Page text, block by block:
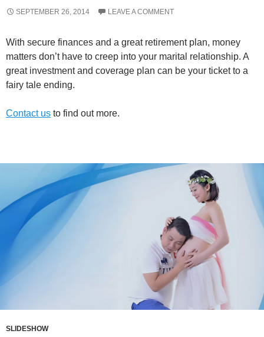
SEPTEMBER 26, 2014 LEAVE A COMMENT
With secure finances and a great retirement plan, money
matters don’t have to creep into your marital relationship. A
great investment and coverage plan can be your ticket to a
fairy tale ending.
Contact us to find out more.
SLIDESHOW